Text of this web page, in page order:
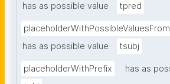
has as possible value
tpred
has as possible value
tsubj
placeholderWithPrefix
has as